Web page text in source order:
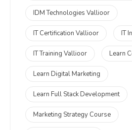
IDM Technologies Vallioor
IT Certification Vallioor IT
IT Training Vallioor Learn
Learn Digital Marketing
Learn Full Stack Development
Marketing Strategy Course